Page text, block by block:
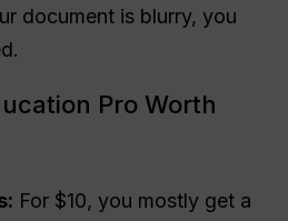
document is blurry, you
Pro Worth
For $10, you mostly get a